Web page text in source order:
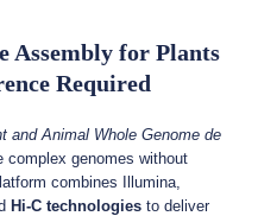
Assembly for Plants
Required
and Animal Whole Genome de
complex genomes without
combines Illumina,
Hi-C technologies to deliver